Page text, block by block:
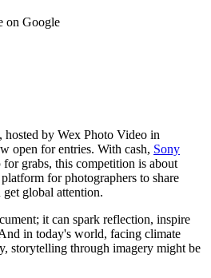
on Google
by Wex Photo Video in
open for entries. With cash, Sony
for grabs, this competition is about
for photographers to share
global attention.
it can spark reflection, inspire
in today's world, facing climate
storytelling through imagery might be